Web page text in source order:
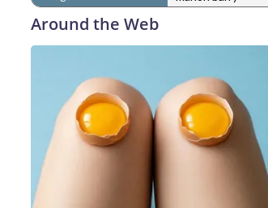
Around the Web